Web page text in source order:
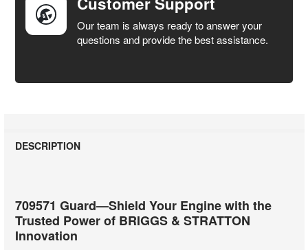
Our team is always ready to answer your
questions and provide the best assistance.
DESCRIPTION
709571 Guard—Shield Your Engine with the
Trusted Power of BRIGGS & STRATTON
Innovation